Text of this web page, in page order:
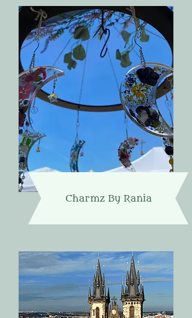
Charmz By Rania